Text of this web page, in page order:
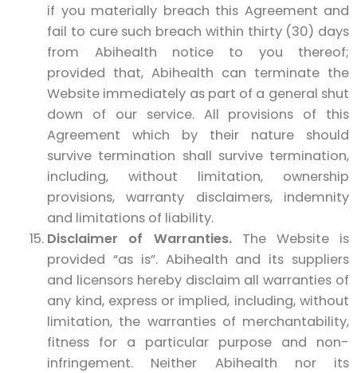
if you materially breach this Agreement and
fail to cure such breach within thirty (30) days
from Abihealth notice to you thereof;
provided that, Abihealth can terminate the
Website immediately as part of a general shut
down of our service. All provisions of this
Agreement which by their nature should
survive termination shall survive termination,
including, without limitation, ownership
provisions, warranty disclaimers, indemnity
and limitations of liability.
Disclaimer of Warranties.The Website is
provided “as is”. Abihealth and its suppliers
and licensors hereby disclaim all warranties of
any kind, express or implied, including, without
limitation, the warranties of merchantability,
fitness for a particular purpose and non-
infringement. Neither Abihealth nor its